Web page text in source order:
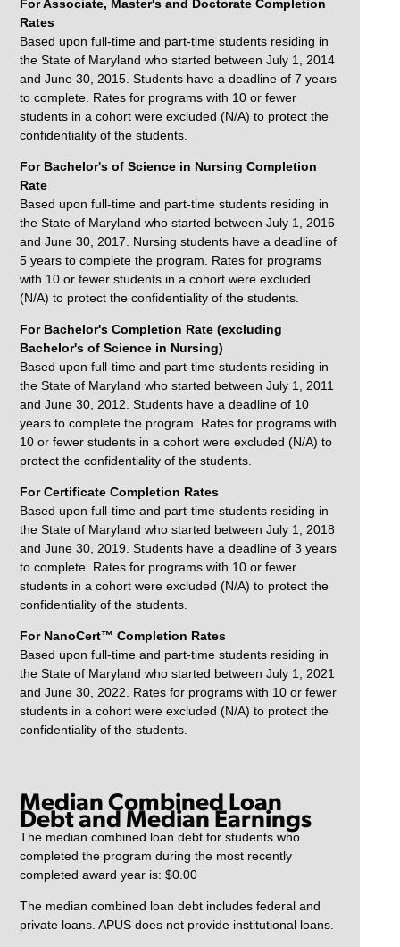
For Associate, Master's and Doctorate Completion
Rates
Based upon full-time and part-time students residing in
the State of Maryland who started between July 1, 2014
and June 30, 2015. Students have a deadline of 7 years
to complete. Rates for programs with 10 or fewer
students in a cohort were excluded (N/A) to protect the
confidentiality of the students.
For Bachelor's of Science in Nursing Completion
Rate
Based upon full-time and part-time students residing in
the State of Maryland who started between July 1, 2016
and June 30, 2017. Nursing students have a deadline of
5 years to complete the program. Rates for programs
with 10 or fewer students in a cohort were excluded
(N/A) to protect the confidentiality of the students.
For Bachelor's Completion Rate (excluding
Bachelor's of Science in Nursing)
Based upon full-time and part-time students residing in
the State of Maryland who started between July 1, 2011
and June 30, 2012. Students have a deadline of 10
years to complete the program. Rates for programs with
10 or fewer students in a cohort were excluded (N/A) to
protect the confidentiality of the students.
For Certificate Completion Rates
Based upon full-time and part-time students residing in
the State of Maryland who started between July 1, 2018
and June 30, 2019. Students have a deadline of 3 years
to complete. Rates for programs with 10 or fewer
students in a cohort were excluded (N/A) to protect the
confidentiality of the students.
For NanoCert™ Completion Rates
Based upon full-time and part-time students residing in
the State of Maryland who started between July 1, 2021
and June 30, 2022. Rates for programs with 10 or fewer
students in a cohort were excluded (N/A) to protect the
confidentiality of the students.
Median Combined Loan
Debt and Median Earnings
The median combined loan debt for students who
completed the program during the most recently
completed award year is: $0.00
The median combined loan debt includes federal and
private loans. APUS does not provide institutional loans.